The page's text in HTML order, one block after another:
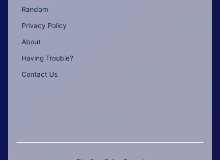
Random
Privacy Policy
About
Having Trouble?
Contact Us